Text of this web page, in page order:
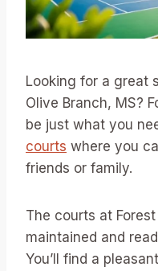
Looking for a great
Olive Branch, MS?
be just what you
courts where you
friends or family.
The courts at
maintained and
You’ll find a